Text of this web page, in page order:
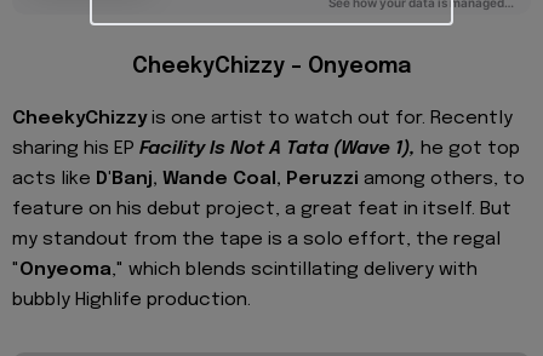
CheekyChizzy – Onyeoma
CheekyChizzyis one artist to watch out for. Recently
sharing his EP Facility Is Not A Tata (Wave 1), he got top
acts like D'Banj, Wande Coal, Peruzzi among others, to
feature on his debut project, a great feat in itself. But
my standout from the tape is a solo effort, the regal
"Onyeoma," which blends scintillating delivery with
bubbly Highlife production.